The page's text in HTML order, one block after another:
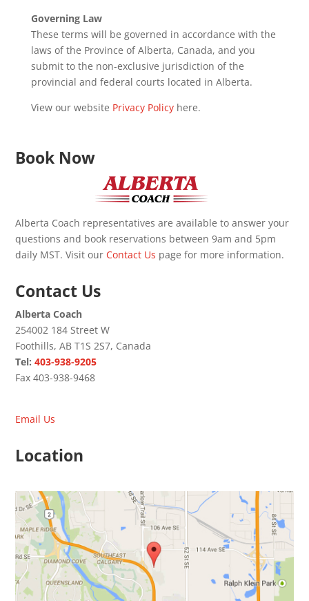
Governing Law
These terms will be governed in accordance with the
laws of the Province of Alberta, Canada, and you
submit to the non-exclusive jurisdiction of the
provincial and federal courts located in Alberta.
View our website Privacy Policyhere.
Book Now
Alberta Coach representatives are available to answer your
questions and book reservations between 9am and 5pm
daily MST. Visit ourContact Us page for more information.
Contact Us
Alberta Coach
254002 184 Street W
Foothills, AB T1S 2S7, Canada
Tel:403-938-9205
Fax 403-938-9468
Email Us
Location